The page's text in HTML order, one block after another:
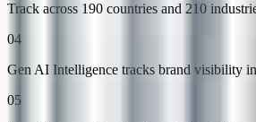
Track across 190 countries and 210
04
Gen AI Intelligence tracks brand visibility
05